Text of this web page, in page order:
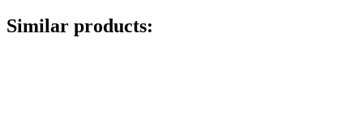
Similar products: